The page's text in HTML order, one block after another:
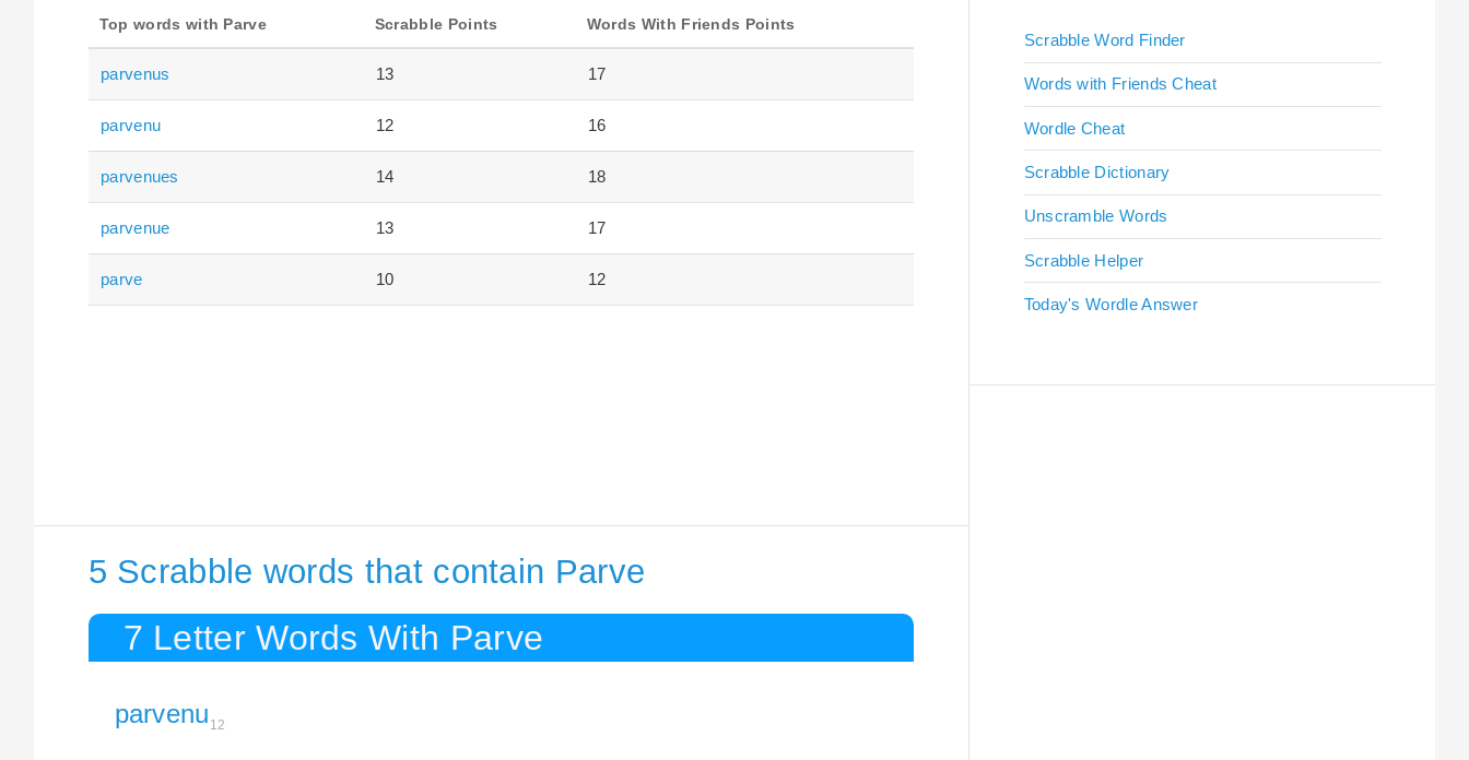
Top words with Parve Scrabble Points Words With Friends Points
parvenus 13 17
parvenu 12 16
parvenues 14 18
parvenue 13 17
parve 10 12
5 Scrabble words that contain Parve
7 Letter Words With Parve
parvenu 12
Scrabble Word Finder
Words with Friends Cheat
Wordle Cheat
Scrabble Dictionary
Unscramble Words
Scrabble Helper
Today's Wordle Answer